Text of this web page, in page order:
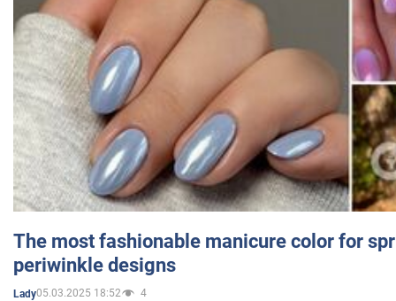
The most fashionable manicure color for
periwinkle designs
Lady05.03.2025 18:52 4